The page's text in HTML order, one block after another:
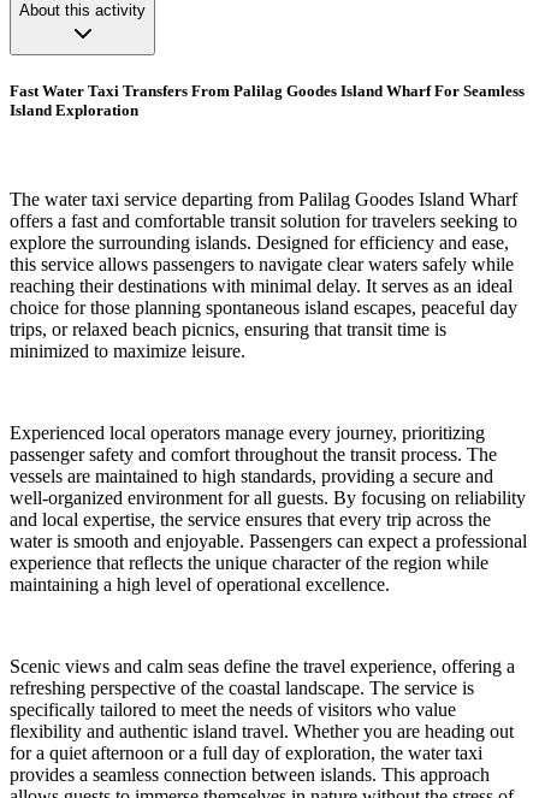
About this activity
Fast Water Taxi Transfers From Palilag Goodes Island Wharf For Seamless
Island Exploration
The water taxi service departing from Palilag Goodes Island Wharf
offers a fast and comfortable transit solution for travelers seeking to
explore the surrounding islands. Designed for efficiency and ease,
this service allows passengers to navigate clear waters safely while
reaching their destinations with minimal delay. It serves as an ideal
choice for those planning spontaneous island escapes, peaceful day
trips, or relaxed beach picnics, ensuring that transit time is
minimized to maximize leisure.
Experienced local operators manage every journey, prioritizing
passenger safety and comfort throughout the transit process. The
vessels are maintained to high standards, providing a secure and
well-organized environment for all guests. By focusing on reliability
and local expertise, the service ensures that every trip across the
water is smooth and enjoyable. Passengers can expect a professional
experience that reflects the unique character of the region while
maintaining a high level of operational excellence.
Scenic views and calm seas define the travel experience, offering a
refreshing perspective of the coastal landscape. The service is
specifically tailored to meet the needs of visitors who value
flexibility and authentic island travel. Whether you are heading out
for a quiet afternoon or a full day of exploration, the water taxi
provides a seamless connection between islands. This approach